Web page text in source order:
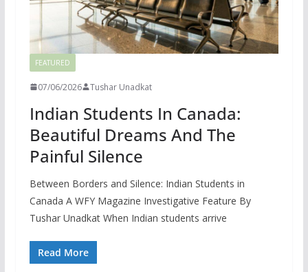
FEATURED
07/06/2026 Tushar Unadkat
Indian Students In Canada:
Beautiful Dreams And The
Painful Silence
Between Borders and Silence: Indian Students in
Canada A WFY Magazine Investigative Feature By
Tushar Unadkat When Indian students arrive
Read More